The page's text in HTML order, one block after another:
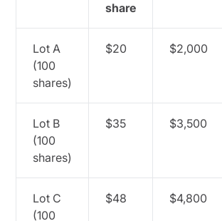
share
Lot A
(100
shares)
$20 $2,000
Lot B
(100
shares)
$35 $3,500
Lot C
(100
$48 $4,800